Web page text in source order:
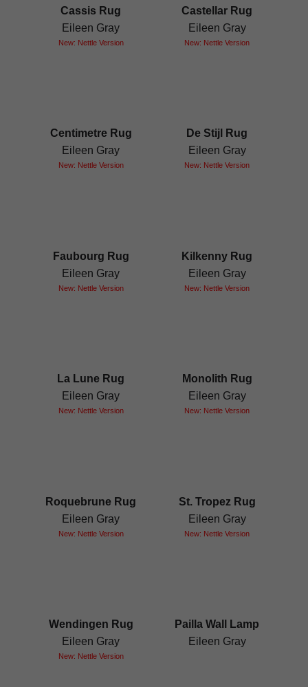
Cassis Rug
Eileen Gray
New: Nettle Version
Castellar Rug
Eileen Gray
New: Nettle Version
Centimetre Rug
Eileen Gray
New: Nettle Version
De Stijl Rug
Eileen Gray
New: Nettle Version
Faubourg Rug
Eileen Gray
New: Nettle Version
Kilkenny Rug
Eileen Gray
New: Nettle Version
La Lune Rug
Eileen Gray
New: Nettle Version
Monolith Rug
Eileen Gray
New: Nettle Version
Roquebrune Rug
Eileen Gray
New: Nettle Version
St. Tropez Rug
Eileen Gray
New: Nettle Version
Wendingen Rug
Eileen Gray
New: Nettle Version
Pailla Wall Lamp
Eileen Gray